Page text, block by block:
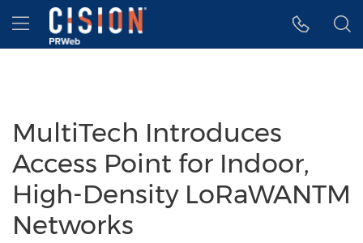
Accessibility Statement
Skip Navigation
Hamburger menu
MultiTech Introduces
Access Point for Indoor,
High-Density LoRaWANTM
Networks